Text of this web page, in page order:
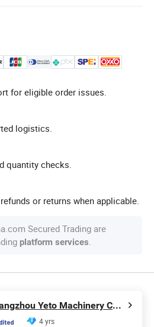
for eligible order issues.
logistics.
quantity checks.
or returns when applicable.
Secured Trading are
platform services
Guangzhou Yeto Machinery Co., Ltd.
4 yrs